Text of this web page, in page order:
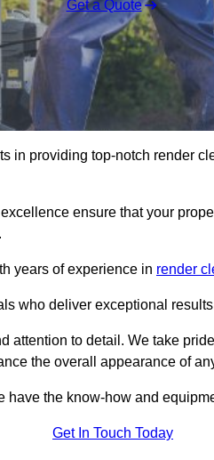
Get a Quote
in providing top-notch render
ensure that your
years of experience in render
who deliver exceptional
attention to detail. We take
the overall appearance of
have the know-how and
Get In Touch Today